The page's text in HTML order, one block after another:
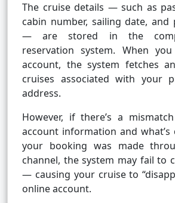
The cruise details — such as
cabin number, sailing date, and
— are stored in the
reservation system. When
account, the system fetches
cruises associated with your
address.
However, if there’s a
account information and
your booking was made
channel, the system may fail to
— causing your cruise to
online account.